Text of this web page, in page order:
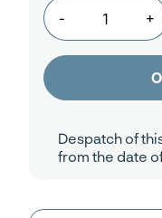
- +
Despatch of
from the date